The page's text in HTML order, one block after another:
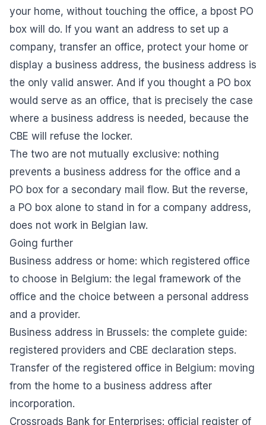
your home, without touching the office, a bpost PO
box will do. If you want an address to set up a
company, transfer an office, protect your home or
display a business address, the business address is
the only valid answer. And if you thought a PO box
would serve as an office, that is precisely the case
where a business address is needed, because the
CBE will refuse the locker.
The two are not mutually exclusive: nothing
prevents a business address for the office and a
PO box for a secondary mail flow. But the reverse,
a PO box alone to stand in for a company address,
does not work in Belgian law.
Going further
Business address or home: which registered office
to choose in Belgium: the legal framework of the
office and the choice between a personal address
and a provider.
Business address in Brussels: the complete guide:
registered providers and CBE declaration steps.
Transfer of the registered office in Belgium: moving
from the home to a business address after
incorporation.
Crossroads Bank for Enterprises: official register of